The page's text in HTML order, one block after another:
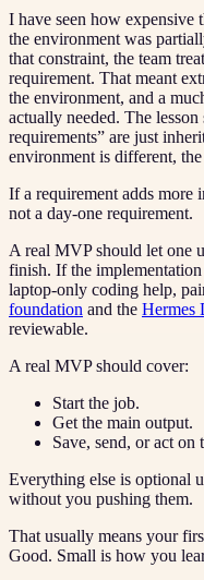
I have seen how expensive
the environment was
that constraint, the team
requirement. That meant
the environment, and a
actually needed. The
requirements” are just
environment is different,
If a requirement adds more
not a day-one requirement.
A real MVP should let one
finish. If the
laptop-only coding help,
foundation and the Hermes
reviewable.
A real MVP should cover:
Start the job.
Get the main output.
Save, send, or act on
Everything else is optional
without you pushing them.
That usually means your
Good. Small is how you